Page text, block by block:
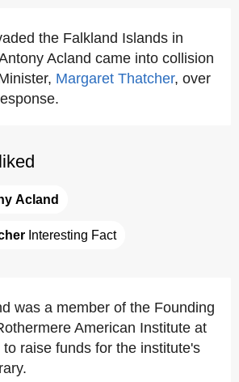
the Falkland Islands in
Acland came into collision
Margaret Thatcher, over
Acland
Interesting Fact
was a member of the Founding
American Institute at
raise funds for the institute's